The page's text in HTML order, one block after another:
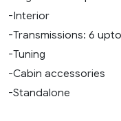
-Interior
-Transmissions: 6
-Tuning
-Cabin accessories
-Standalone